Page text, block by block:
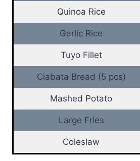
Quinoa Rice
Garlic Rice
Tuyo Fillet
Ciabata Bread (5 pcs)
Mashed Potato
Large Fries
Coleslaw